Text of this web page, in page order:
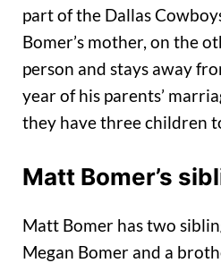
part of the Dallas
Bomer’s mother, on the
person and stays away
year of his parents’
they have three children
Matt Bomer’s
Matt Bomer has two
Megan Bomer and a